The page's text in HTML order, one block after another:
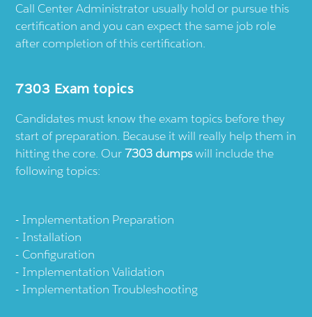
Call Center Administrator usually hold or pursue this
certification and you can expect the same job role
after completion of this certification.
7303 Exam topics
Candidates must know the exam topics before they
start of preparation. Because it will really help them in
hitting the core. Our7303 dumpswill include the
following topics:
Implementation Preparation
Installation
Configuration
Implementation Validation
Implementation Troubleshooting